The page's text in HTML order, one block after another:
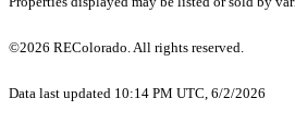
©2026 REColorado. All rights reserved.
Data last updated 10:14 PM UTC, 6/2/2026